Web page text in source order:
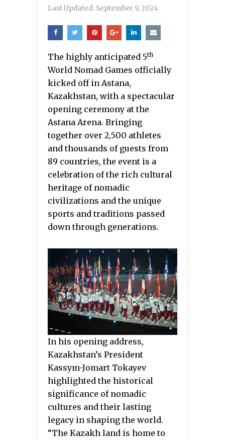
Last Updated: September 9, 2024
The highly anticipated 5th
World Nomad Games officially
kicked off in Astana,
Kazakhstan, with a spectacular
opening ceremony at the
Astana Arena. Bringing
together over 2,500 athletes
and thousands of guests from
89 countries, the event is a
celebration of the rich cultural
heritage of nomadic
civilizations and the unique
sports and traditions passed
down through generations.
In his opening address,
Kazakhstan’s President
Kassym-Jomart Tokayev
highlighted the historical
significance of nomadic
cultures and their lasting
legacy in shaping the world.
“The Kazakh land is home to